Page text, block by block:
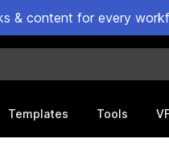
& content for every
Templates Tools